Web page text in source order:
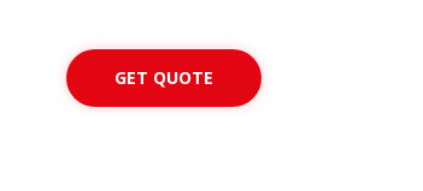
GET QUOTE